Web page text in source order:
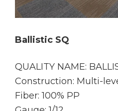
Ballistic SQ
QUALITY NAME:
Construction: Multi-
Fiber: 100% PP